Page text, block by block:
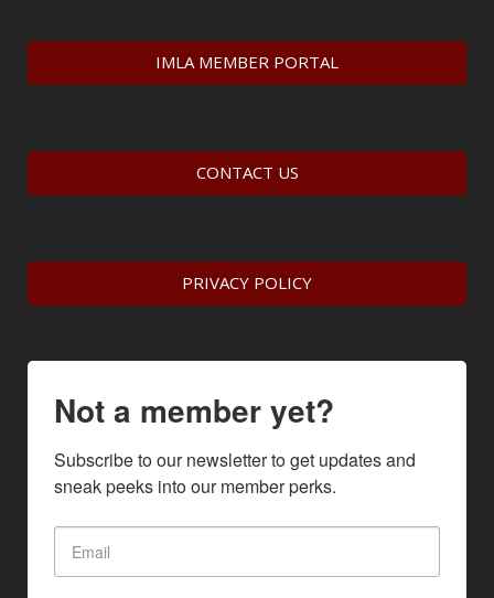
IMLA MEMBER PORTAL
CONTACT US
PRIVACY POLICY
Not a member yet?
Subscribe to our newsletter to get updates and
sneak peeks into our member perks.